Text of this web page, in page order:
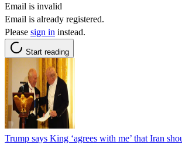
Email is invalid
Email is already registered.
Please sign in instead.
Start reading
Trump says King ‘agrees with me’ that Iran